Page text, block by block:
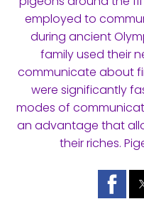
employed to
during ancient
family used their
communicate about
were significantly
modes of
an advantage that
their riches.